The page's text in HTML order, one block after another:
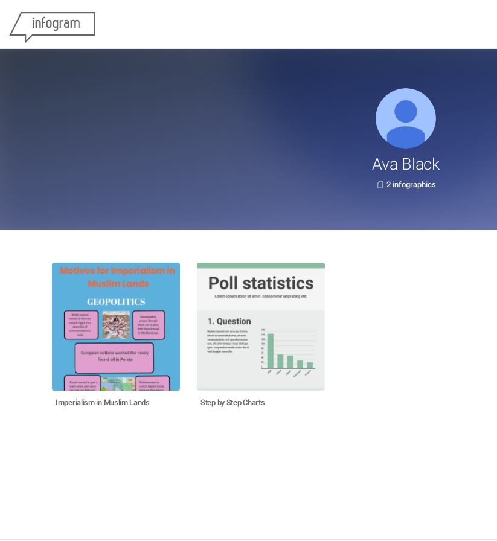
Ava Black
2 infographics
Imperialism in Muslim Lands Step by Step Charts